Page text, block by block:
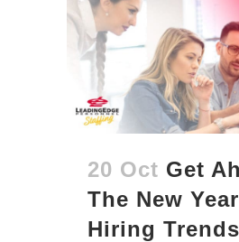
20 Oct Get
The New
Hiring